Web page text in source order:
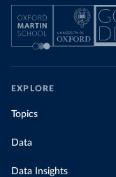
EXPLORE
Topics
Data
Data Insights